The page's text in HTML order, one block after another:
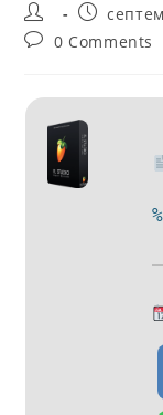
Post
author:
Post
published:
Post0 Comments